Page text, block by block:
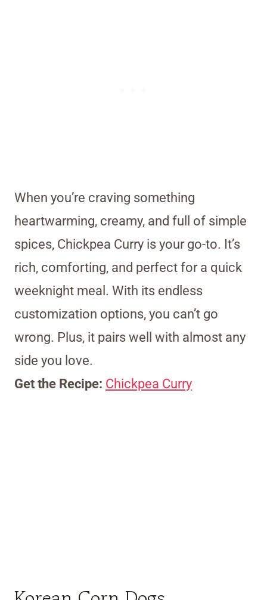
When you’re craving something
heartwarming, creamy, and full of simple
spices, Chickpea Curry is your go-to. It’s
rich, comforting, and perfect for a quick
weeknight meal. With its endless
customization options, you can’t go
wrong. Plus, it pairs well with almost any
side you love.
Get the Recipe: Chickpea Curry